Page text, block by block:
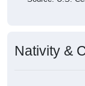
Nativity &